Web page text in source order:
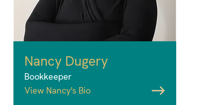
Nancy Dugery
Bookkeeper
View Nancy's Bio